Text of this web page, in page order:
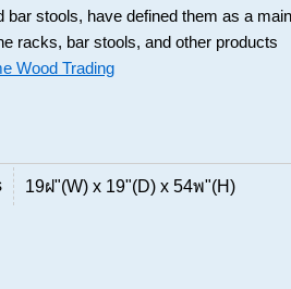
bar stools, have defined them as a main
racks, bar stools, and other products
Wood Trading
19ฝ"(W) x 19"(D) x 54พ"(H)